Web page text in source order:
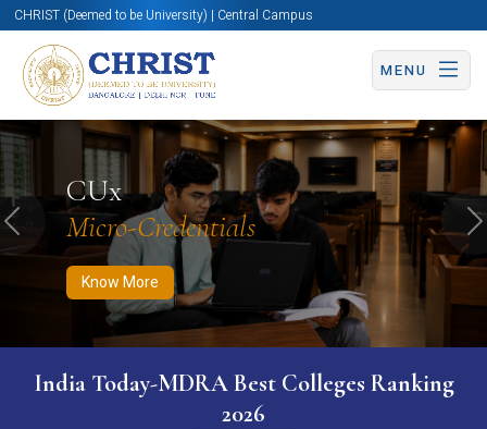
CHRIST (Deemed to be University) | Central Campus
MENU
CUx
Micro-Credentials
Know More
Know More Apply Now Apply Now
Previous
India Today-MDRA Best Colleges Ranking
2026